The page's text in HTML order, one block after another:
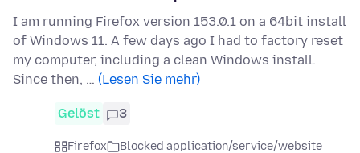
I am running Firefox version 153.0.1 on a 64bit install
of Windows 11. A few days ago I had to factory reset
my computer, including a clean Windows install.
Since then, … (Lesen Sie mehr)
Gelöst 3
Firefox
Blocked application/service/website